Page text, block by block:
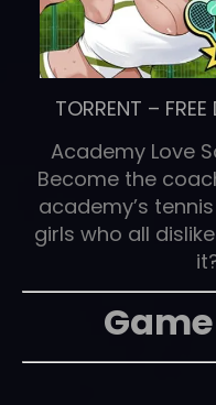
TORRENT –
Academy Love
Become the
academy’s
girls who all